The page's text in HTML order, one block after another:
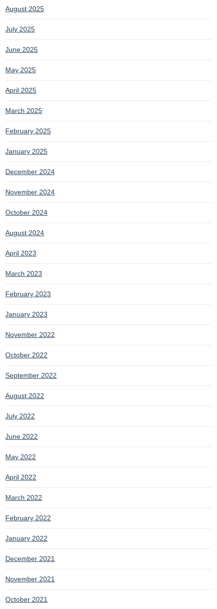
August 2025
July 2025
June 2025
May 2025
April 2025
March 2025
February 2025
January 2025
December 2024
November 2024
October 2024
August 2024
April 2023
March 2023
February 2023
January 2023
November 2022
October 2022
September 2022
August 2022
July 2022
June 2022
May 2022
April 2022
March 2022
February 2022
January 2022
December 2021
November 2021
October 2021